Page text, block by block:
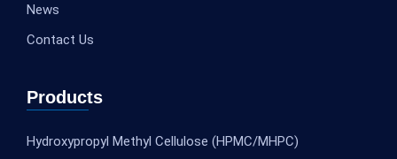
News
Contact Us
Products
Hydroxypropyl Methyl Cellulose (HPMC/MHPC)